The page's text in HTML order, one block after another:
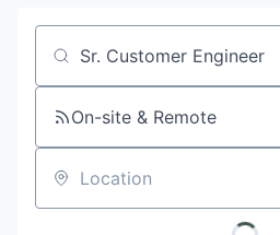
Job title, company or keyword
On-site & Remote
Location